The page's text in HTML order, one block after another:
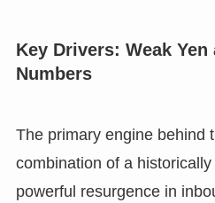
Key Drivers: Weak
Numbers
The primary engine behind
combination of a
powerful resurgence in